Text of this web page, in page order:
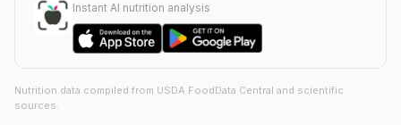
Instant AI nutrition analysis
Nutrition data compiled from USDA FoodData Central and scientific
sources.